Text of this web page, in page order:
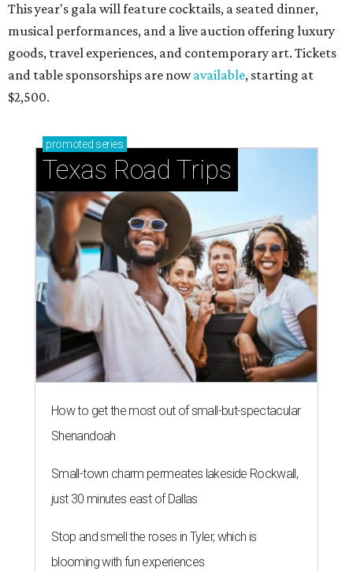
This year's gala will feature cocktails, a seated dinner,
musical performances, and a live auction offering luxury
goods, travel experiences, and contemporary art. Tickets
and table sponsorships are nowavailable, starting at
$2,500.
promoted series
Texas Road Trips
How to get the most out of small-but-spectacular
Shenandoah
Small-town charm permeates lakeside Rockwall,
just 30 minutes east of Dallas
Stop and smell the roses in Tyler, which is
blooming with fun experiences